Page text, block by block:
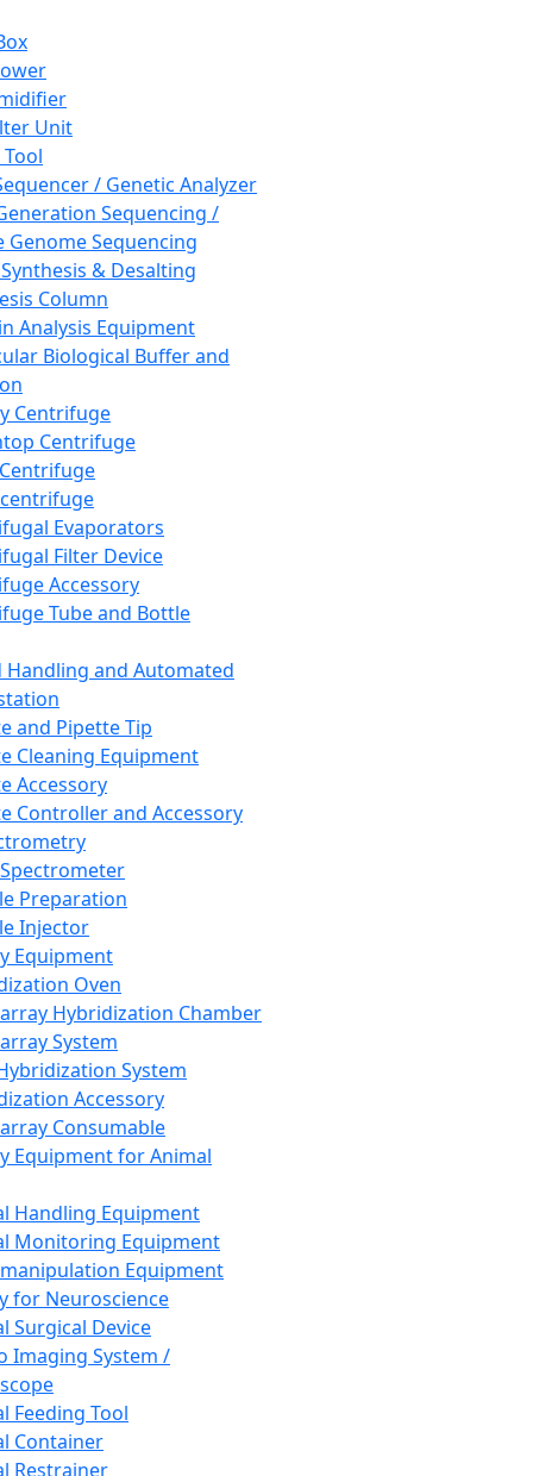
Unit
/ Genetic Analyzer
Sequencing /
Genome Sequencing
& Desalting
Column
Analysis Equipment
Biological Buffer and
Centrifuge
Centrifuge
Evaporators
Filter Device
Accessory
Tube and Bottle
Handling and Automated
and Pipette Tip
Cleaning Equipment
Accessory
Controller and Accessory
Preparation
Injector
Equipment
Oven
Hybridization Chamber
System
System
Accessory
Consumable
Equipment for Animal
Handling Equipment
Monitoring Equipment
Equipment
for Neuroscience
Surgical Device
Imaging System /
Feeding Tool
Container
Restrainer